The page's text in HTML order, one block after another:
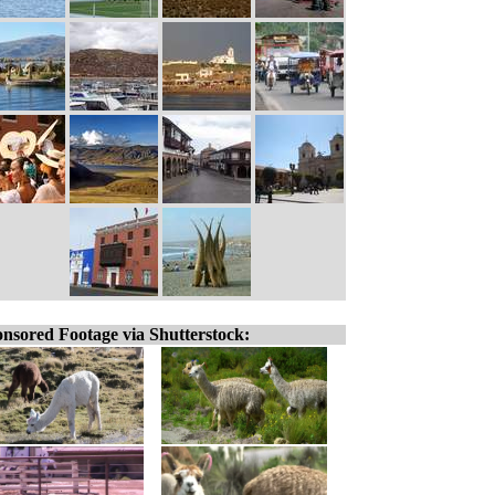
Footage via Shutterstock: